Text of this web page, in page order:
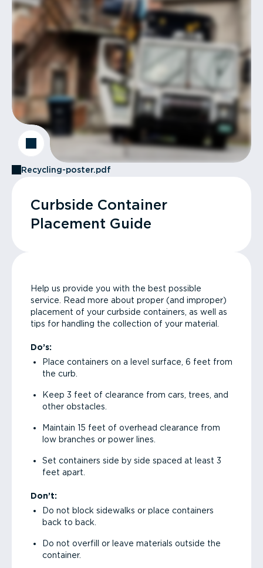
Recycling-poster.pdf
Curbside Container
Placement Guide
Help us provide you with the best possible
service. Read more about proper (and improper)
placement of your curbside containers, as well as
tips for handling the collection of your material.
Do’s:
Place containers on a level surface, 6 feet from
the curb.
Keep 3 feet of clearance from cars, trees, and
other obstacles.
Maintain 15 feet of overhead clearance from
low branches or power lines.
Set containers side by side spaced at least 3
feet apart.
Don’t:
Do not block sidewalks or place containers
back to back.
Do not overfill or leave materials outside the
container.